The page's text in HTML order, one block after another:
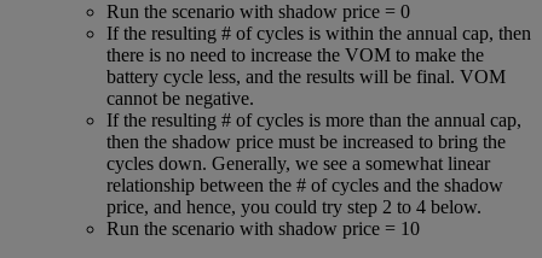
Run the scenario with shadow price = 0
If the resulting # of cycles is within the annual cap, then
there is no need to increase the VOM to make the
battery cycle less, and the results will be final. VOM
cannot be negative.
If the resulting # of cycles is more than the annual cap,
then the shadow price must be increased to bring the
cycles down. Generally, we see a somewhat linear
relationship between the # of cycles and the shadow
price, and hence, you could try step 2 to 4 below.
Run the scenario with shadow price = 10